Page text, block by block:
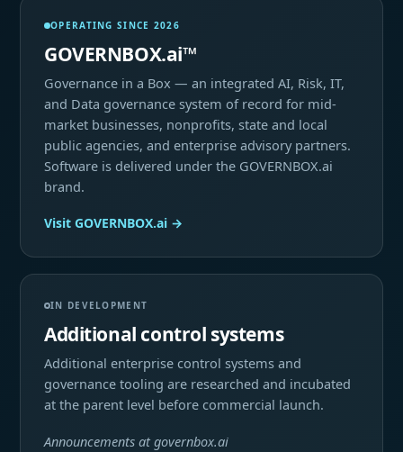
OPERATING SINCE 2026
GOVERNBOX.ai™
Governance in a Box — an integrated AI, Risk, IT,
and Data governance system of record for mid-
market businesses, nonprofits, state and local
public agencies, and enterprise advisory partners.
Software is delivered under the GOVERNBOX.ai
brand.
Visit GOVERNBOX.ai →
IN DEVELOPMENT
Additional control systems
Additional enterprise control systems and
governance tooling are researched and incubated
at the parent level before commercial launch.
Announcements at governbox.ai